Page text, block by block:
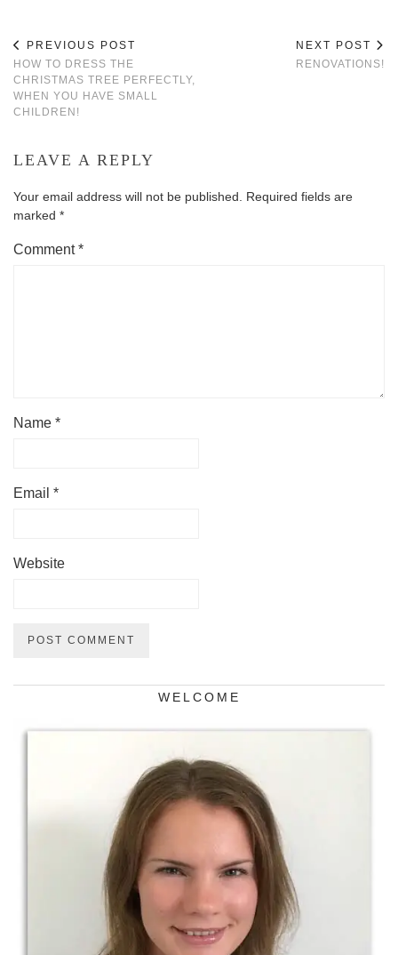
PREVIOUS POST
HOW TO DRESS THE
CHRISTMAS TREE PERFECTLY,
WHEN YOU HAVE SMALL
CHILDREN!
NEXT POST
RENOVATIONS!
LEAVE A REPLY
Your email address will not be published.
Required fields are
marked *
Comment*
Name *
Email *
Website
WELCOME